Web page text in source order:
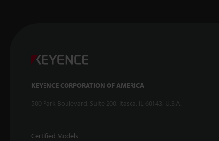
KEYENCE CORPORATION OF AMERICA
500 Park Boulevard, Suite 200, Itasca, IL 60143, U.S.A.
Certified Models